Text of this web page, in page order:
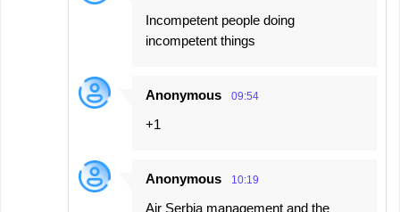
Incompetent people doing
incompetent things
Anonymous 09:54
+1
Anonymous 10:19
Air Serbia management and the